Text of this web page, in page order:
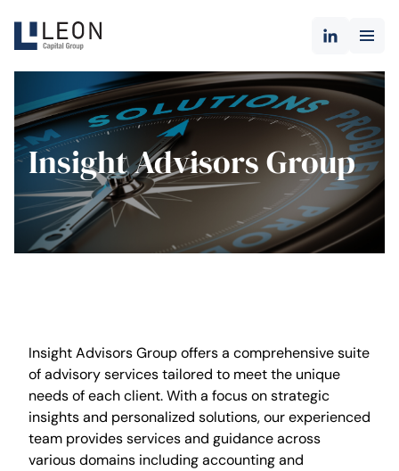
Insight Advisors Group
Insight Advisors Group offers a comprehensive suite
of advisory services tailored to meet the unique
needs of each client. With a focus on strategic
insights and personalized solutions, our experienced
team provides services and guidance across
various domains including accounting and